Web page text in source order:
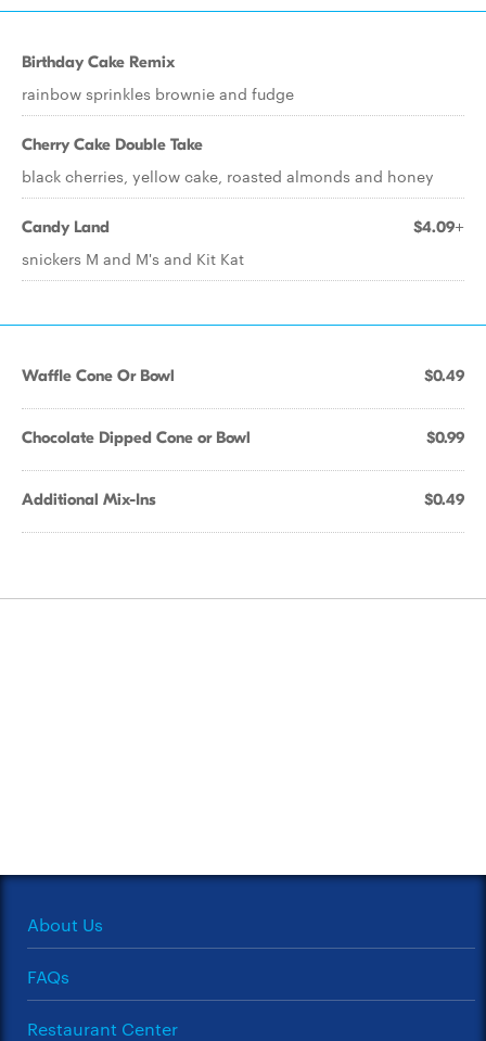
Birthday Cake Remix
rainbow sprinkles brownie and fudge
Cherry Cake Double Take
black cherries, yellow cake, roasted almonds and honey
Candy Land $4.09+
snickers M and M's and Kit Kat
Waffle Cone Or Bowl $0.49
Chocolate Dipped Cone or Bowl $0.99
Additional Mix-Ins $0.49
About Us
FAQs
Restaurant Center